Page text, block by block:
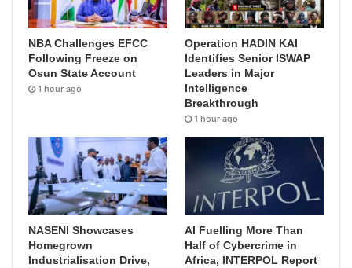
NBA Challenges EFCC
Following Freeze on
Osun State Account
1 hour ago
Operation HADIN KAI
Identifies Senior ISWAP
Leaders in Major
Intelligence
Breakthrough
1 hour ago
NASENI Showcases
Homegrown
Industrialisation Drive,
AI Fuelling More Than
Half of Cybercrime in
Africa, INTERPOL Report